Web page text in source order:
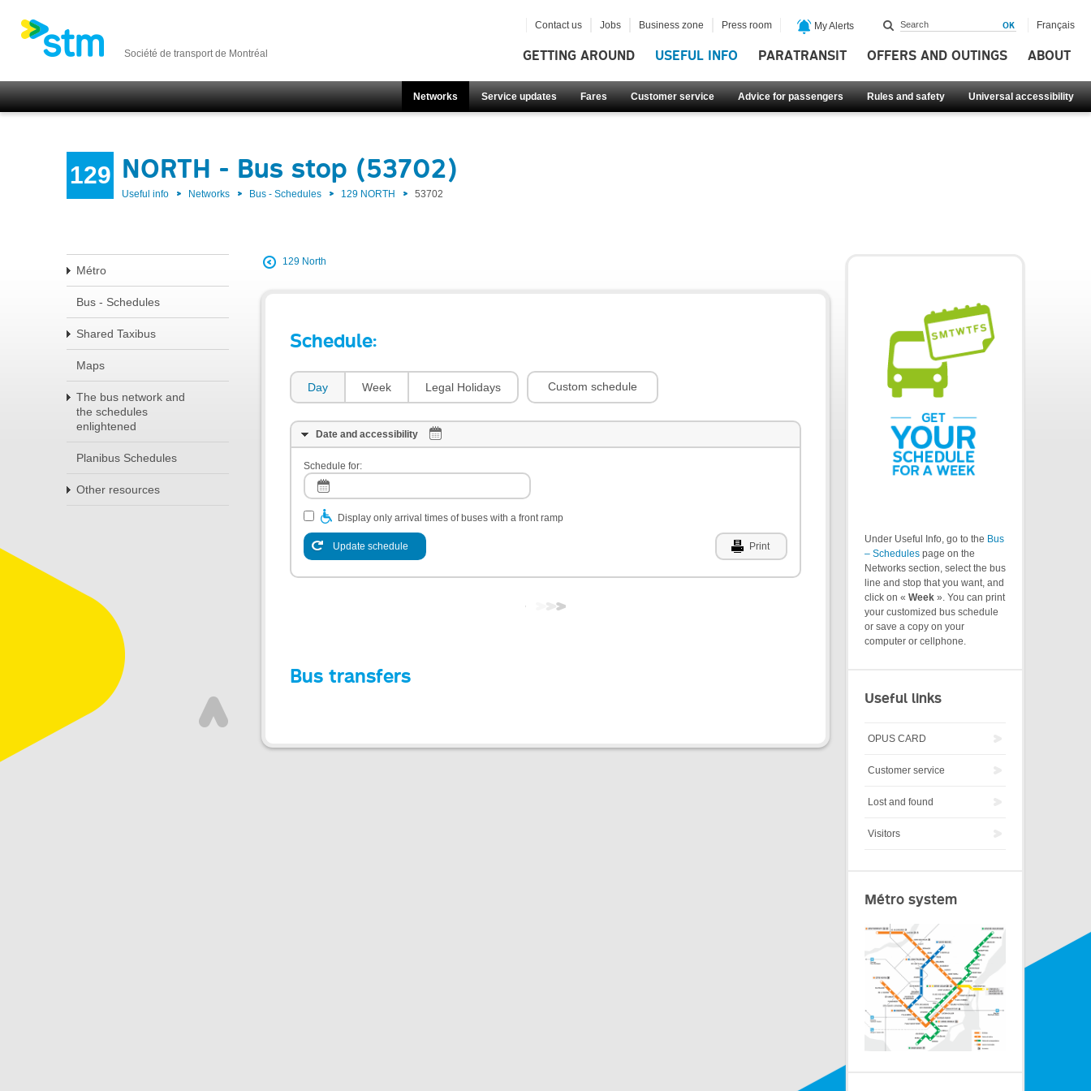
Société de transport de Montréal GETTING AROUND USEFUL INFO PARATRANSIT OFFERS AND OUTINGS ABOUT
Networks Service updates Fares Customer service Advice for passengers Rules and safety Universal accessibility
Contact us Jobs Business zone Press room My Alerts Français
129 NORTH - Bus stop (53702)
Useful info Networks Bus - Schedules 129 NORTH 53702
Métro
Bus - Schedules
Shared Taxibus
Maps
The bus network and
the schedules
enlightened
Planibus Schedules
Other resources
129 North
Schedule:
Day Week Legal Holidays Custom schedule
Date and accessibility
Schedule for:
Display only arrival times of buses with a front ramp
Update schedule Print
Bus transfers
Under Useful Info, go to the Bus
– Schedules page on the
Networks section, select the bus
line and stop that you want, and
click on « Week ». You can print
your customized bus schedule
or save a copy on your
computer or cellphone.
Useful links
OPUS CARD
Customer service
Lost and found
Visitors
Métro system